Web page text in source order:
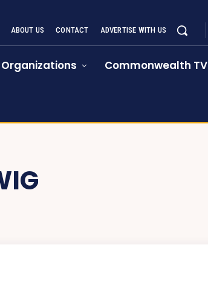
ABOUT US CONTACT ADVERTISE WITH US
Commonwealth TV